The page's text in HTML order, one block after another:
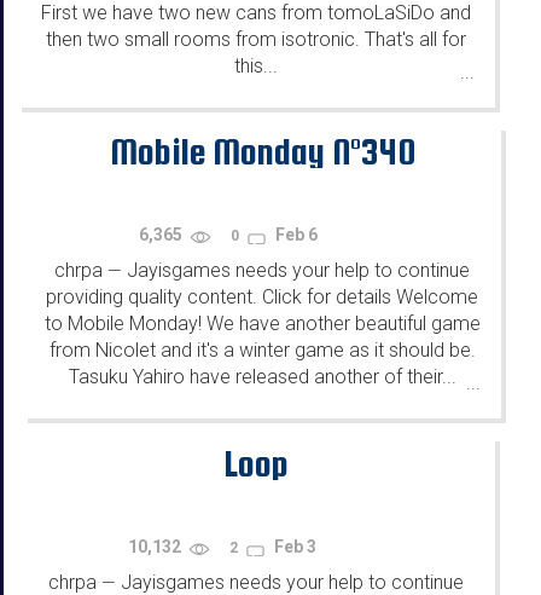
First we have two new cans from tomoLaSiDo and
then two small rooms from isotronic. That's all for
this...
...
Mobile Monday N°340
6,365 0 Feb 6
chrpa — Jayisgames needs your help to continue
providing quality content. Click for details Welcome
to Mobile Monday! We have another beautiful game
from Nicolet and it's a winter game as it should be.
Tasuku Yahiro have released another of their... ...
Loop
10,132 2 Feb 3
chrpa — Jayisgames needs your help to continue